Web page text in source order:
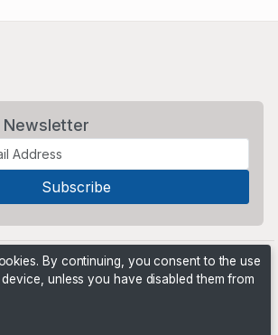
Newsletter
By continuing, you consent to the use
unless you have disabled them from